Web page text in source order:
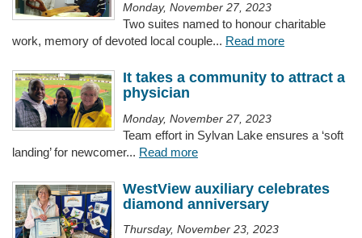
Monday, November 27, 2023
Two suites named to honour charitable
work, memory of devoted local couple... Read more
It takes a community to attract a
physician
Monday, November 27, 2023
Team effort in Sylvan Lake ensures a ‘soft
landing’ for newcomer... Read more
WestView auxiliary celebrates
diamond anniversary
Thursday, November 23, 2023